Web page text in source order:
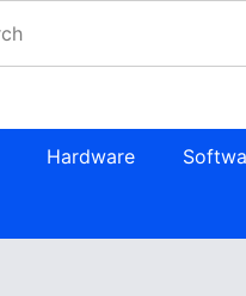
Hardware